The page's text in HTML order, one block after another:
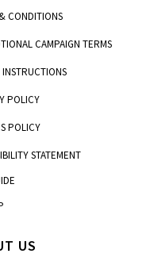
CONDITIONS
CAMPAIGN TERMS
POLICY
POLICY
STATEMENT
US